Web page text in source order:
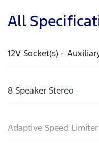
All
12V Socket(s) -
8 Speaker Stereo
Adaptive Speed